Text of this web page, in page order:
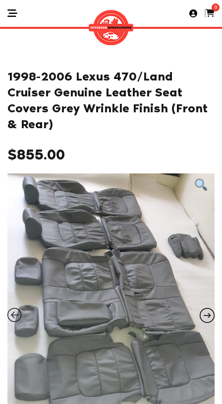
0
1998-2006 Lexus 470/Land
Cruiser Genuine Leather Seat
Covers Grey Wrinkle Finish (Front
& Rear)
$855.00